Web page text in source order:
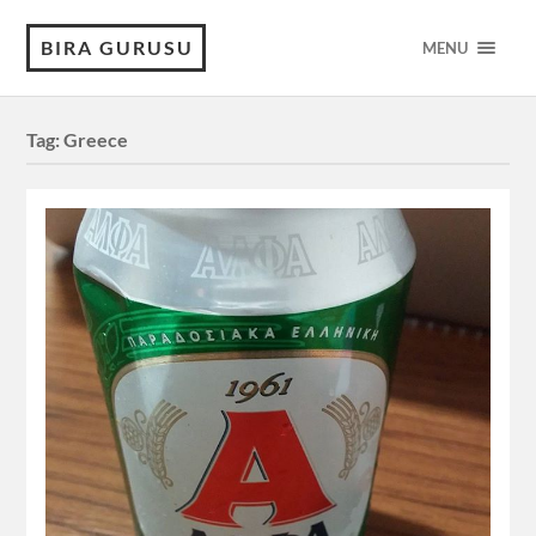
BIRA GURUSU MENU
Tag:Greece